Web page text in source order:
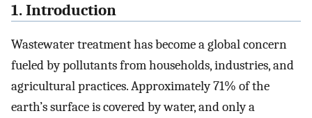
1. Introduction
Wastewater treatment has become a global concern
fueled by pollutants from households, industries, and
agricultural practices. Approximately 71% of the
earth’s surface is covered by water, and only a